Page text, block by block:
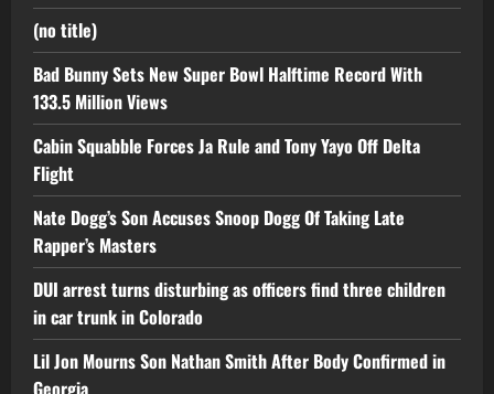
(no title)
Bad Bunny Sets New Super Bowl Halftime Record With
133.5 Million Views
Cabin Squabble Forces Ja Rule and Tony Yayo Off Delta
Flight
Nate Dogg’s Son Accuses Snoop Dogg Of Taking Late
Rapper’s Masters
DUI arrest turns disturbing as officers find three children
in car trunk in Colorado
Lil Jon Mourns Son Nathan Smith After Body Confirmed in
Georgia